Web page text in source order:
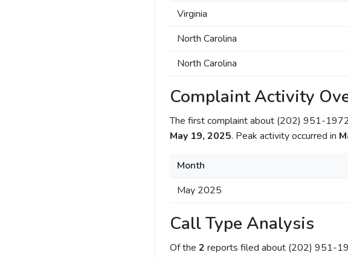
Virginia
North Carolina
North Carolina
Complaint Activity
The first complaint about (202) 951-
May 19, 2025. Peak activity occurred in
Month
May 2025
Call Type Analysis
Of the 2 reports filed about (202) 951-